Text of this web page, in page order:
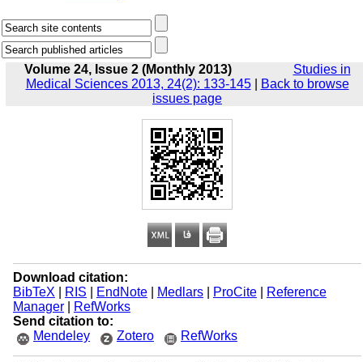
Volume 24, Issue 2 (Monthly 2013)
Studies in
Medical Sciences 2013, 24(2): 133-145|
Back to browse
issues page
Download citation:
BibTeX
RIS EndNote| Medlars| ProCite|
Reference
Manager|
RefWorks
Send citation to:
Mendeley
Zotero RefWorks